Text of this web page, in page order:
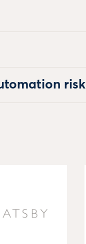
risk